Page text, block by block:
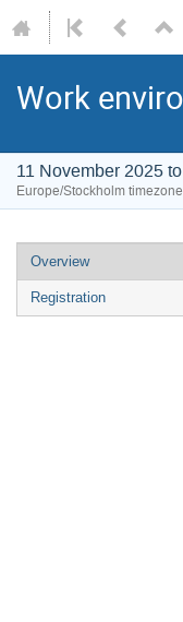
Work
11 November 2025
Europe/Stockholm timezone
Overview
Registration